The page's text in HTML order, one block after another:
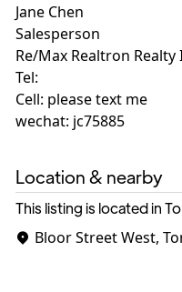
Jane Chen
Salesperson
Re/Max Realtron
Tel:
Cell: please text me
wechat: jc75885
Location & nearby
This listing is located in
Bloor Street West,